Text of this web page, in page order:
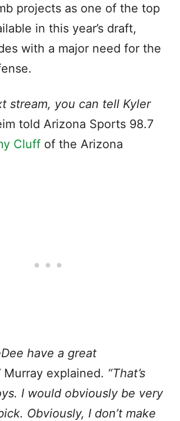
projects as one of the top
in this year’s draft,
with a major need for the
stream, you can tell Kyler
told Arizona Sports 98.7
Cluff of the Arizona
have a great
Murray explained. “That’s
I would obviously be very
Obviously, I don’t make